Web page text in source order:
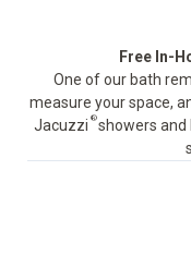
Free In-
One of our bath
measure your space,
Jacuzzi ®showers and